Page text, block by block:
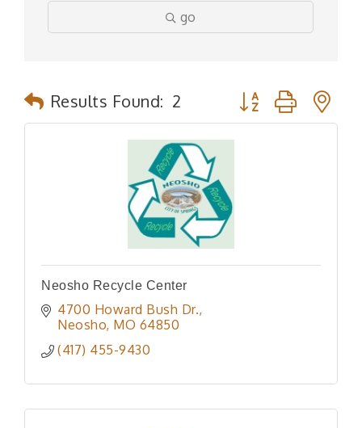
go
Results Found: 2 Button group with
Neosho Recycle Center
4700 Howard Bush Dr.
Neosho MO 64850
(417) 455-9430